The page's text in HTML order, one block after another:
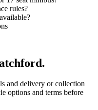
rules?
and delivery or collection
options and terms before